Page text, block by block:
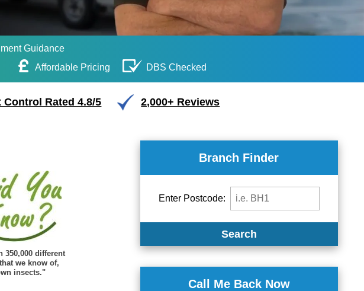
Guidance
Affordable Pricing DBS Checked
Rated 4.8/5 2,000+ Reviews
350,000 different
we know of,
insects."
Branch Finder
Enter Postcode:
Search
Call Me Back Now